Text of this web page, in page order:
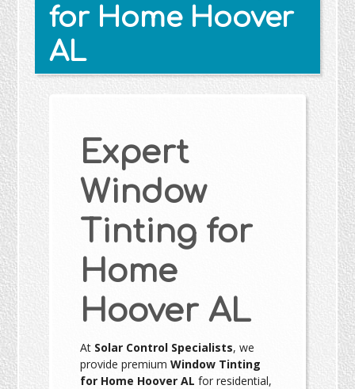
for Home Hoover
AL
Expert
Window
Tinting for
Home
Hoover AL
At Solar Control Specialists, we
provide premiumWindow Tinting
for Home Hoover AL for residential,